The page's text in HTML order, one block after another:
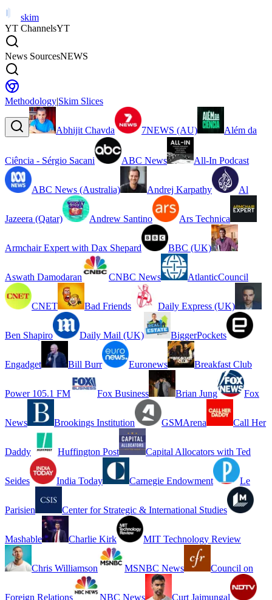
skim
YT ChannelsYT
News SourcesNEWS
Methodology|Skim Slices
Abhijit Chavda 7NEWS (AU) Além da
Ciência - Sérgio Sacani ABC News All-In Podcast
ABC News (Australia) Andrej Karpathy Al
Jazeera (Qatar) Andrew Santino Ars Technica
Armchair Expert with Dax Shepard BBC (UK)
Aswath Damodaran CNBC News AtlanticCouncil
CNET Bad Friends Daily Express (UK)
Ben Shapiro Daily Mail (UK) BiggerPockets
Engadget Bill Burr Euronews Breakfast Club
Power 105.1 FM Fox Business Brian Jung Fox
News Brookings Institution GSMArena Call Her
Daddy Huffington Post Capital Allocators with Ted
Seides India Today Carnegie Endowment Le
Parisien Center for Strategic & International Studies
Mashable Charlie Kirk MIT Technology Review
Chris Williamson MSNBC News Council on
Foreign Relations NBC News Curt Jaimungal